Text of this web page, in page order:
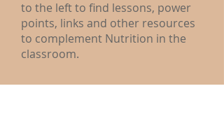
to the left to find lessons, power
points, links and other resources
to complement Nutrition in the
classroom.
Nutrition for Parents